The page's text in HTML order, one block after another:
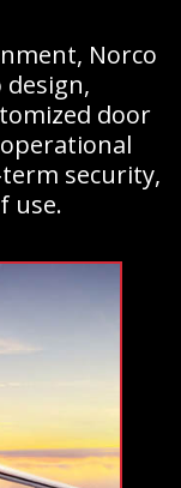
Norco
door
security,
use.